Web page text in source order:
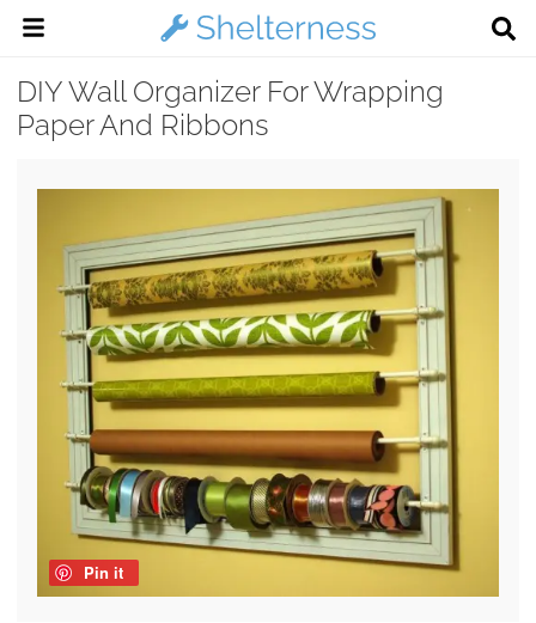
DIY Wall Organizer For Wrapping
Paper And Ribbons
Pin it